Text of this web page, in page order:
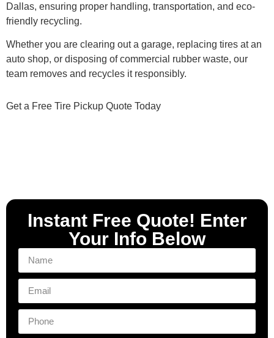
Dallas, ensuring proper handling, transportation, and eco-
friendly recycling.
Whether you are clearing out a garage, replacing tires at an
auto shop, or disposing of commercial rubber waste, our
team removes and recycles it responsibly.
Get a Free Tire Pickup Quote Today
Instant Free Quote! Enter
Your Info Below